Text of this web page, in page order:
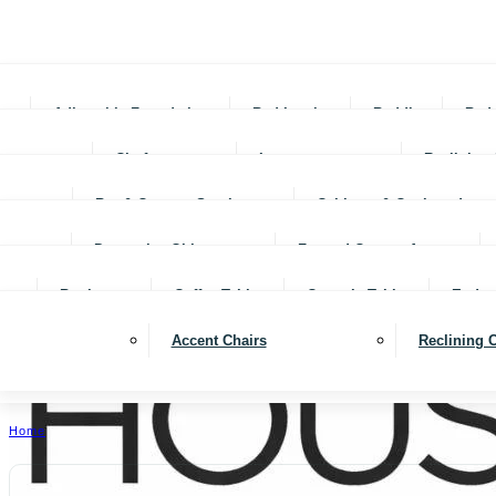
Adjustable Foundations Bed In-a-box Bedding Beds
Chofas Loveseats Reclining
Bar & Counter Stools Cabinets & Cupboards
Decorative Objects Framed Canvas Art
Bookcases Coffee Tables Console Tables End
Accent Chairs Reclining
Home